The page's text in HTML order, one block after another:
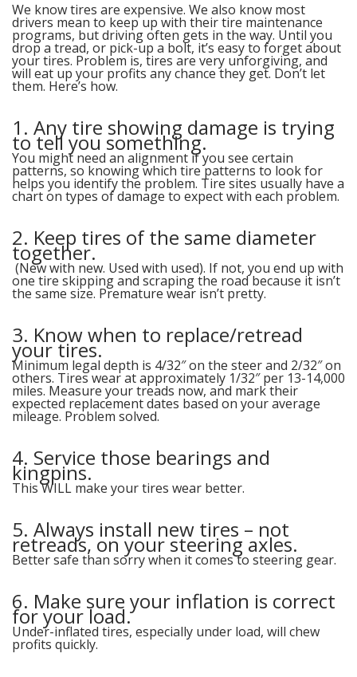
We know tires are expensive. We also know most
drivers mean to keep up with their tire maintenance
programs, but driving often gets in the way. Until you
drop a tread, or pick-up a bolt, it’s easy to forget about
your tires. Problem is, tires are very unforgiving, and
will eat up your profits any chance they get. Don’t let
them. Here’s how.
1. Any tire showing damage is trying
to tell you something.
You might need an alignment if you see certain
patterns, so knowing which tire patterns to look for
helps you identify the problem. Tire sites usually have a
chart on types of damage to expect with each problem.
2. Keep tires of the same diameter
together.
(New with new. Used with used). If not, you end up with
one tire skipping and scraping the road because it isn’t
the same size. Premature wear isn’t pretty.
3. Know when to replace/retread
your tires.
Minimum legal depth is 4/32″ on the steer and 2/32″ on
others. Tires wear at approximately 1/32″ per 13-14,000
miles. Measure your treads now, and mark their
expected replacement dates based on your average
mileage. Problem solved.
4. Service those bearings and
kingpins.
This WILL make your tires wear better.
5. Always install new tires – not
retreads, on your steering axles.
Better safe than sorry when it comes to steering gear.
6. Make sure your inflation is correct
for your load.
Under-inflated tires, especially under load, will chew
profits quickly.